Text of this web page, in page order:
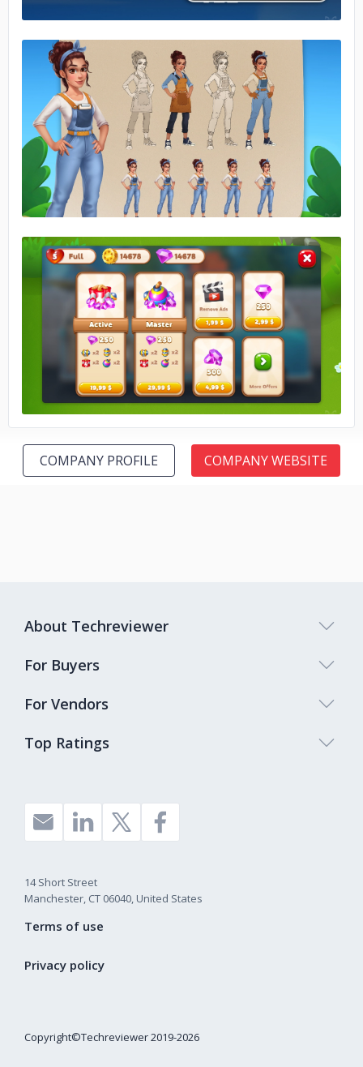
No image
No image
COMPANY PROFILE COMPANY WEBSITE
Top Ratings
About Techreviewer
For Buyers
For Vendors
14 Short Street
Manchester, CT 06040, United States
Copyright©Techreviewer 2019-2026
Terms of use
Privacy policy